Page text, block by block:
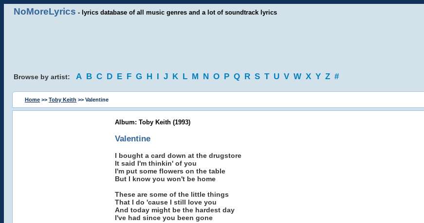
NoMoreLyrics - lyrics database of all music genres and a lot of soundtrack lyrics
Browse by artist: A B C D E F G H I J K L M N O P Q R S T U V W X Y Z #
Home >> Toby Keith >> Valentine
Album: Toby Keith (1993)
Valentine
I bought a card down at the drugstore
It said I'm thinkin' of you
I'm put some flowers on the table
But I know you won't be home
These are some of the little things
That I do 'cause I still love you
And today might be the hardest day
I've had since you been gone